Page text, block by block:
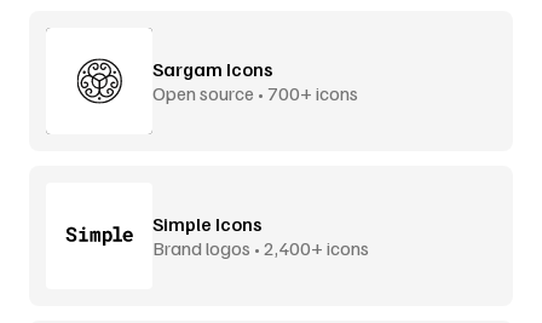
Sargam Icons
Open source • 700+ icons
Simple Icons
Brand logos • 2,400+ icons